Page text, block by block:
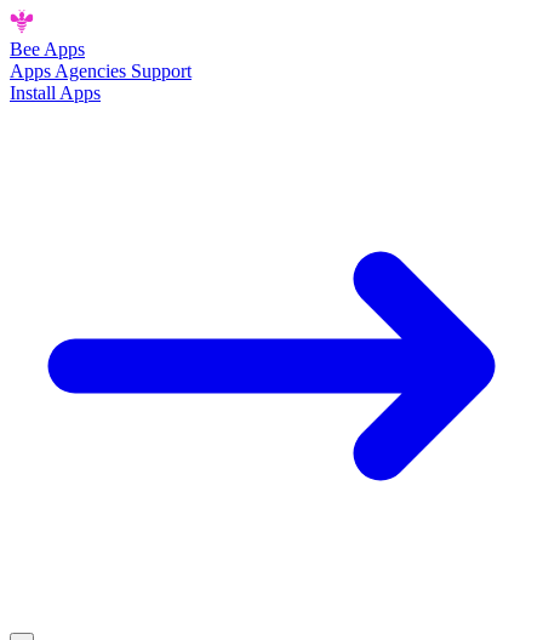
Bee Apps
Apps Agencies Support
Install Apps